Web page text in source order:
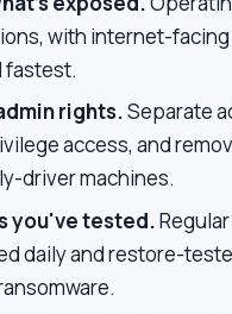
with internet-
fastest.
rights.Separate
access, and
driver machines.
you've tested.
daily and restore-